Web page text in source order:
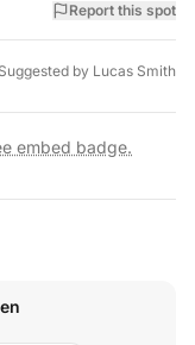
Report this spot
Suggested by Lucas Smith
embed badge.